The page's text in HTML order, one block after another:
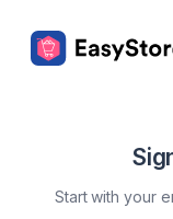
Start with your